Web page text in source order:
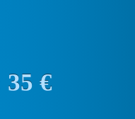
35 €